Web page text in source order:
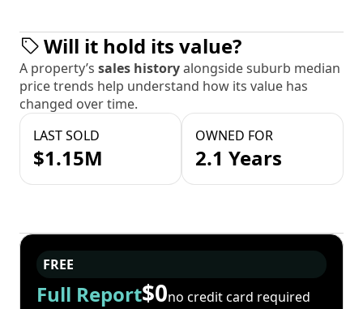
Will it hold its value?
A property’s sales historyalongside suburb median
price trends help understand how its value has
changed over time.
LAST SOLD
$1.15M
OWNED FOR
2.1 Years
FREE
Full Report$0no credit card required